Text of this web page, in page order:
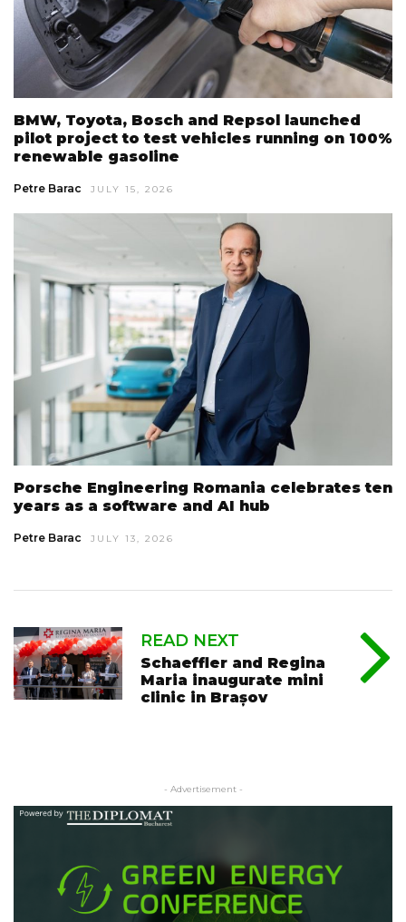
BMW, Toyota, Bosch and Repsol launched
pilot project to test vehicles running on 100%
renewable gasoline
Petre Barac JULY 15, 2026
Porsche Engineering Romania celebrates ten
years as a software and AI hub
Petre Barac JULY 13, 2026
READ NEXT
Schaeffler and Regina
Maria inaugurate mini
clinic in Brașov
- Advertisement -